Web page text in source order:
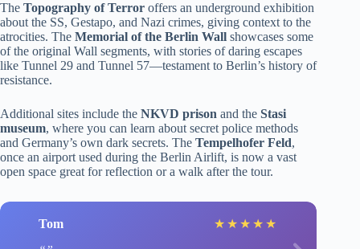
The Topography of Terror offers an underground exhibition
about the SS, Gestapo, and Nazi crimes, giving context to the
atrocities. The Memorial of the Berlin Wall showcases some
of the original Wall segments, with stories of daring escapes
like Tunnel 29 and Tunnel 57—testament to Berlin’s history of
resistance.
Additional sites include the NKVD prison and the Stasi
museum, where you can learn about secret police methods
and Germany’s own dark secrets. The Tempelhofer Feld,
once an airport used during the Berlin Airlift, is now a vast
open space great for reflection or a walk after the tour.
Tom ★ ★ ★ ★ ★